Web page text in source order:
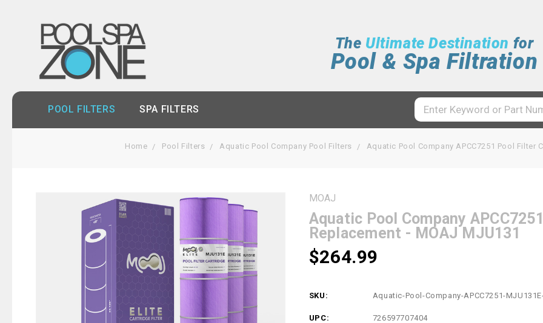
The Ultimate Destination for
Pool & Spa Filtration
POOL FILTERS SPA FILTERS
Home Pool Filters Aquatic Pool Company Pool Filters Aquatic Pool Company APCC7251 Pool Filter
MOAJ
Aquatic Pool Company
Replacement - MOAJ MJU131
$264.99
SKU: Aquatic-Pool-Company-APCC7251-
UPC: 726597707404